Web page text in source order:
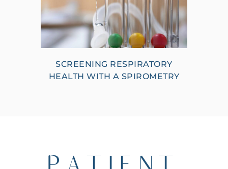
SCREENING RESPIRATORY
HEALTH WITH A SPIROMETRY